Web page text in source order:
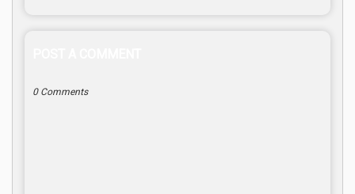
0 Comments